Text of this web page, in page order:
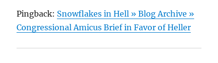
Pingback: Snowflakes in Hell » Blog Archive »
Congressional Amicus Brief in Favor of Heller